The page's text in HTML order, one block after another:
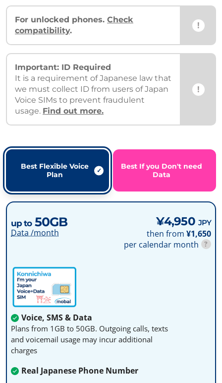
For unlocked phones. Check
compatibility. !
Important: ID Required
It is a requirement of Japanese law that
we must collect ID from users of Japan
Voice SIMs to prevent fraudulent
usage. Find out more.
!
Best Flexible Voice
Plan
Best If you Don't need
Data
up to50GB
Data /month
¥4,950 JPY
then from ¥1,650
per calendar month
?
Voice, SMS & Data
Plans from 1GB to 50GB. Outgoing calls, texts
and voicemail usage may incur additional
charges
Real Japanese Phone Number